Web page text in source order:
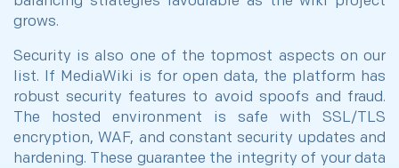
grows.
Security is also one of the topmost aspects on our
list. If MediaWiki is for open data, the platform has
robust security features to avoid spoofs and fraud.
The hosted environment is safe with SSL/TLS
encryption, WAF, and constant security updates and
hardening. These guarantee the integrity of your data